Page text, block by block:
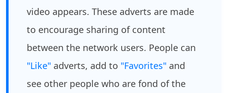
video appears. These adverts are made
to encourage sharing of content
between the network users. People can
"Like" adverts, add to "Favorites" and
see other people who are fond of the